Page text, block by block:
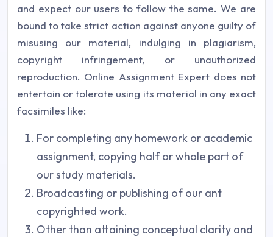
and expect our users to follow the same. We are
bound to take strict action against anyone guilty of
misusing our material, indulging in plagiarism,
copyright infringement, or unauthorized
reproduction. Online Assignment Expert does not
entertain or tolerate using its material in any exact
facsimiles like:
For completing any homework or academic
assignment, copying half or whole part of
our study materials.
Broadcasting or publishing of our ant
copyrighted work.
Other than attaining conceptual clarity and